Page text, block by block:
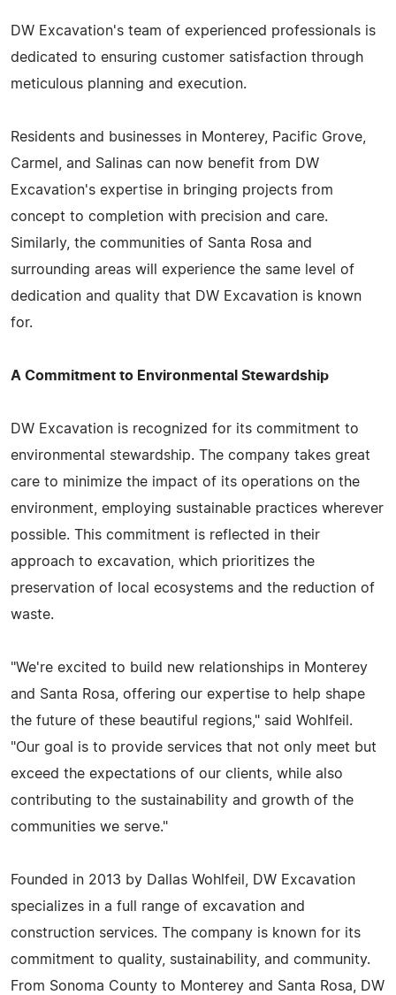
DW Excavation's team of experienced professionals is
dedicated to ensuring customer satisfaction through
meticulous planning and execution.
Residents and businesses in Monterey, Pacific Grove,
Carmel, and Salinas can now benefit from DW
Excavation's expertise in bringing projects from
concept to completion with precision and care.
Similarly, the communities of Santa Rosa and
surrounding areas will experience the same level of
dedication and quality that DW Excavation is known
for.
A Commitment to Environmental Stewardship
DW Excavation is recognized for its commitment to
environmental stewardship. The company takes great
care to minimize the impact of its operations on the
environment, employing sustainable practices wherever
possible. This commitment is reflected in their
approach to excavation, which prioritizes the
preservation of local ecosystems and the reduction of
waste.
"We're excited to build new relationships in Monterey
and Santa Rosa, offering our expertise to help shape
the future of these beautiful regions," said Wohlfeil.
"Our goal is to provide services that not only meet but
exceed the expectations of our clients, while also
contributing to the sustainability and growth of the
communities we serve."
Founded in 2013 by Dallas Wohlfeil, DW Excavation
specializes in a full range of excavation and
construction services. The company is known for its
commitment to quality, sustainability, and community.
From Sonoma County to Monterey and Santa Rosa, DW